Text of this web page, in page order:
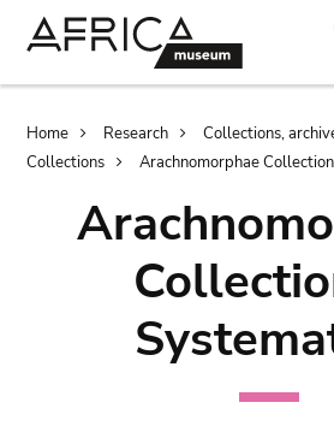
Breadcrumb
Home Research
Collections,
Collections
Arachnomorphae